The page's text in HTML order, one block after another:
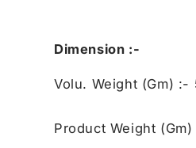
Dimension :-
Volu. Weight (Gm) :-
Product Weight